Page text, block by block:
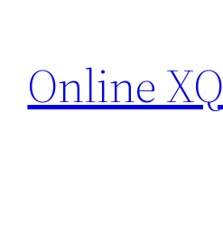
content
Online XQ